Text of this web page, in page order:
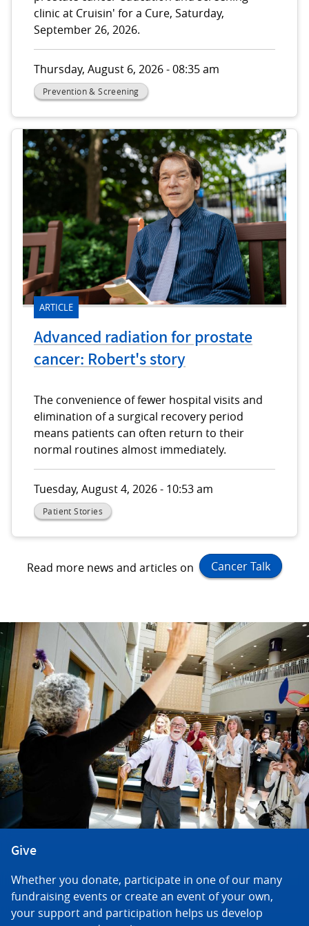
clinic at Cruisin' for a Cure, Saturday,
September 26, 2026.
Thursday, August 6, 2026 - 08:35 am
Prevention & Screening
ARTICLE
Advanced radiation for prostate
cancer: Robert's story
The convenience of fewer hospital visits and
elimination of a surgical recovery period
means patients can often return to their
normal routines almost immediately.
Tuesday, August 4, 2026 - 10:53 am
Patient Stories
Read more news and articles on Cancer Talk
Give
Whether you donate, participate in one of our many
fundraising events or create an event of your own,
your support and participation helps us develop